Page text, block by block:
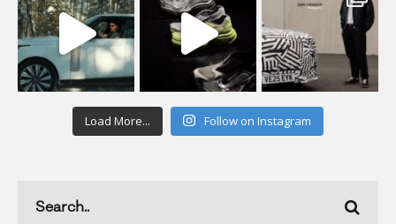
Load More... Follow on Instagram